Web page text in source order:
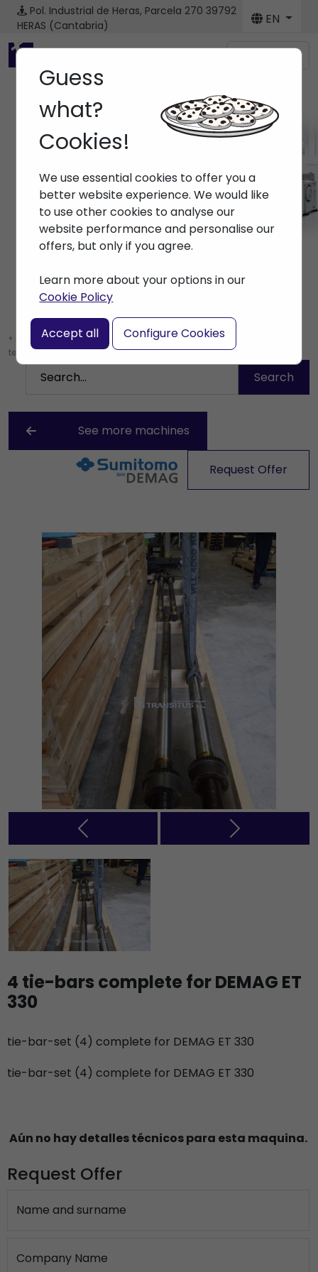
Pol. Industrial de Heras, Parcela 270 39792
HERAS (Cantabria)
EN
Menú
Home> Machines
Guess
what?
Cookies!
We use essential cookies to offer you a
better website experience. We would like
to use other cookies to analyse our
website performance and personalise our
offers, but only if you agree.
Learn more about your options in our
Cookie Policy
Accept all Configure Cookies
* Leave the search box empty to find all products, or enter a search
term to find a specific product.
See more machines
Request Offer
Previous Next
4 tie-bars complete for DEMAG ET
330
tie-bar-set (4) complete for DEMAG ET 330
tie-bar-set (4) complete for DEMAG ET 330
Aún no hay detalles técnicos para esta maquina.
Request Offer
Name and surname
Company Name